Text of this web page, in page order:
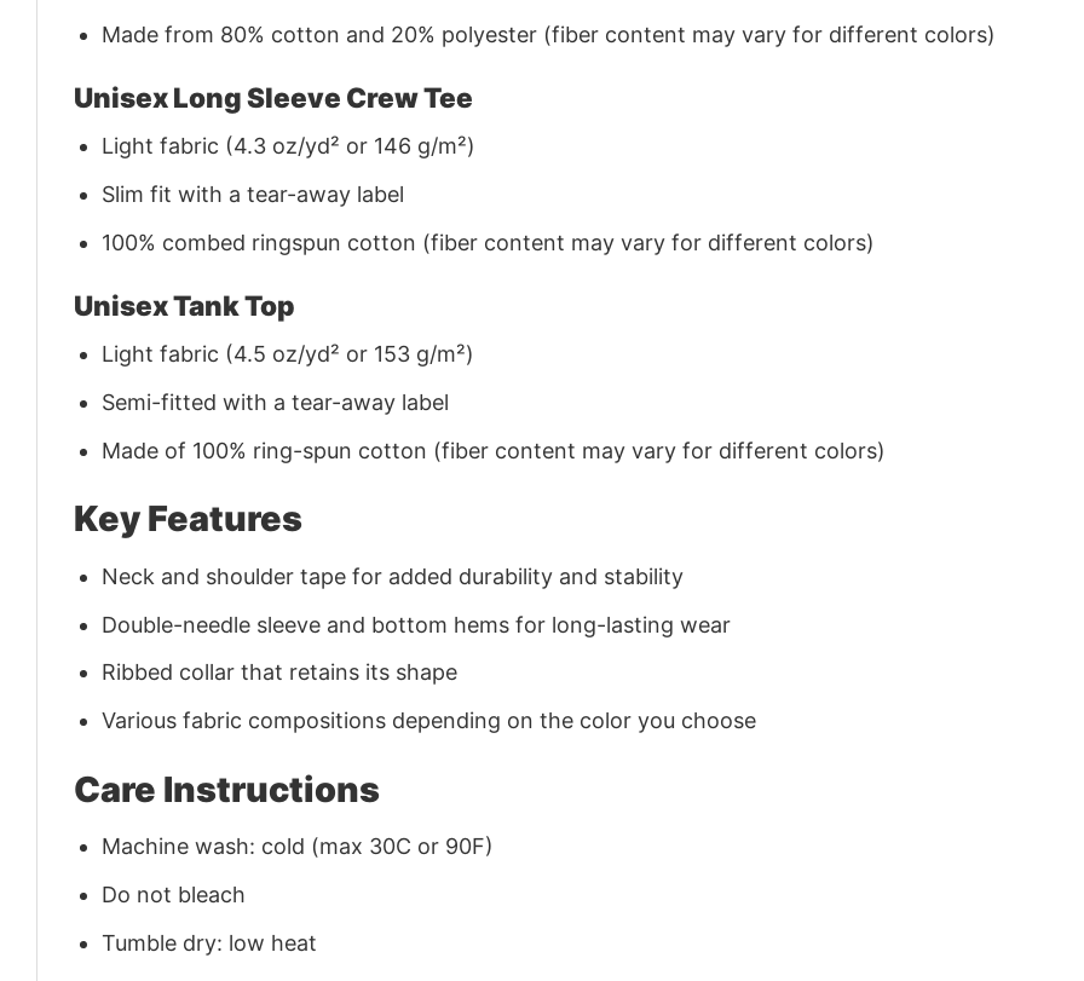
Made from 80% cotton and 20% polyester (fiber content may vary for different colors)
Unisex Long Sleeve Crew Tee
Light fabric (4.3 oz/yd² or 146 g/m²)
Slim fit with a tear-away label
100% combed ringspun cotton (fiber content may vary for different colors)
Unisex Tank Top
Light fabric (4.5 oz/yd² or 153 g/m²)
Semi-fitted with a tear-away label
Made of 100% ring-spun cotton (fiber content may vary for different colors)
Key Features
Neck and shoulder tape for added durability and stability
Double-needle sleeve and bottom hems for long-lasting wear
Ribbed collar that retains its shape
Various fabric compositions depending on the color you choose
Care Instructions
Machine wash: cold (max 30C or 90F)
Do not bleach
Tumble dry: low heat